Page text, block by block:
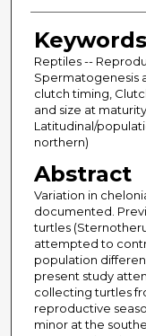
Keywords
Reptiles --
Spermatogenesis
clutch timing,
and size at
Latitudinal/
northern)
Abstract
Variation in
documented.
turtles
attempted to
population
present study
collecting turtles
reproductive
minor at the